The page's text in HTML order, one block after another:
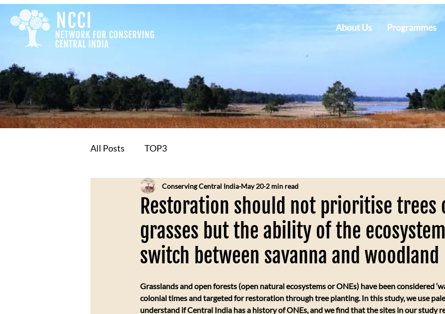
About Us Programmes
All Posts TOP3
Restoration should not prioritise trees
grasses but the ability of the
switch between savanna and woodland
Conserving Central India May 20 2 min read
Grasslands and open forests (open natural ecosystems or ONEs) have been considered
colonial times and targeted for restoration through tree planting. In this study, we use
understand if Central India has a history of ONEs, and we find that the sites in our study